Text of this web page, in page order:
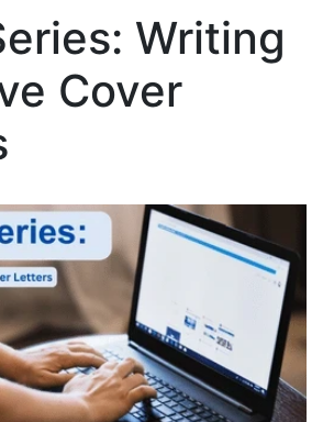
Writing
Cover